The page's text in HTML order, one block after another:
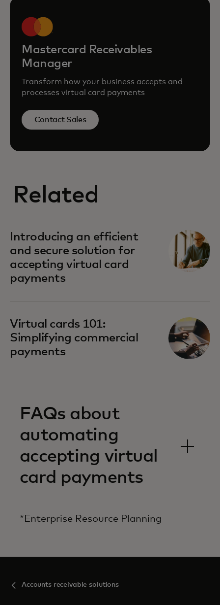
Mastercard Receivables
Manager
Transform how your business accepts and
processes virtual card payments
Contact Sales
Related
Introducing an efficient
and secure solution for
accepting virtual card
payments
Virtual cards 101:
Simplifying commercial
payments
FAQs about
automating
accepting virtual
card payments
*Enterprise Resource Planning
Accounts receivable solutions